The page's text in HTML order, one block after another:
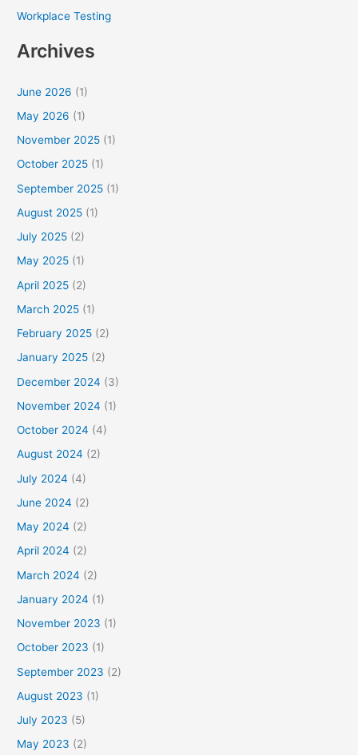
Workplace Testing
Archives
June 2026 (1)
May 2026 (1)
November 2025 (1)
October 2025 (1)
September 2025 (1)
August 2025 (1)
July 2025 (2)
May 2025 (1)
April 2025 (2)
March 2025 (1)
February 2025 (2)
January 2025 (2)
December 2024 (3)
November 2024 (1)
October 2024 (4)
August 2024 (2)
July 2024 (4)
June 2024 (2)
May 2024 (2)
April 2024 (2)
March 2024 (2)
January 2024 (1)
November 2023 (1)
October 2023 (1)
September 2023 (2)
August 2023 (1)
July 2023 (5)
May 2023 (2)